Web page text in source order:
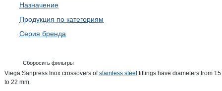
Назначение
Продукция по категориям
Серия бренда
Сборосить фильтры
Viega Sanpress Inox crossovers ofstainless steel fittings have diameters from 15
to 22 mm.